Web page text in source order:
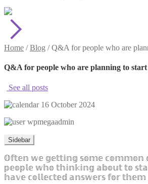
Home /Blog /Q&A for people who are
Q&A for people who are planning to
See all posts
16 October 2024
wpmegaadmin
Sidebar
𝕆𝕗𝕥𝕖𝕟 𝕨𝕖 𝕘𝕖𝕥𝕥𝕚𝕟𝕘 𝕤𝕠𝕞𝕖 𝕔𝕠𝕞𝕞𝕠𝕟
𝕡𝕖𝕠𝕡𝕝𝕖 𝕨𝕙𝕠 𝕥𝕙𝕚𝕟𝕜𝕚𝕟𝕘 𝕒𝕓𝕠𝕦𝕥 𝕥𝕠
𝕙𝕒𝕧𝕖 𝕔𝕠𝕝𝕝𝕖𝕔𝕥𝕖𝕕 𝕒𝕟𝕤𝕨𝕖𝕣𝕤 𝕗𝕠𝕣